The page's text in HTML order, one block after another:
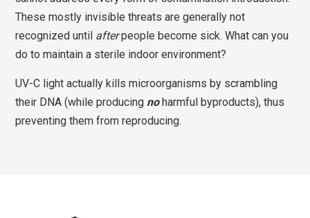
These mostly invisible threats are generally not
recognized until afterpeople become sick. What can you
do to maintain a sterile indoor environment?
UV-C light actually kills microorganisms by scrambling
their DNA (while producing noharmful byproducts), thus
preventing them from reproducing.